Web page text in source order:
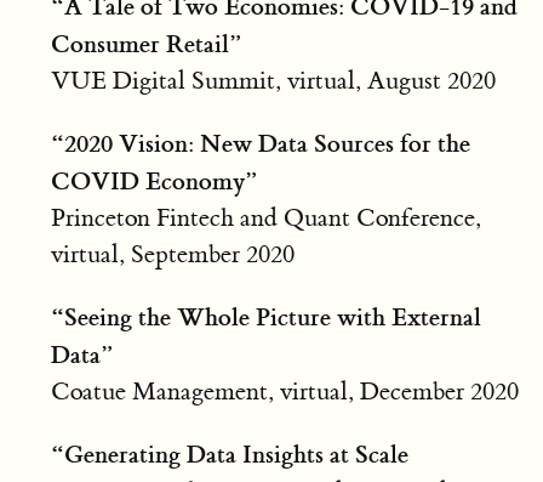
Consumer Retail”
VUE Digital Summit, virtual, August 2020
“2020 Vision: New Data Sources for the
COVID Economy”
Princeton Fintech and Quant Conference,
virtual, September 2020
“Seeing the Whole Picture with External
Data”
Coatue Management, virtual, December 2020
“Generating Data Insights at Scale